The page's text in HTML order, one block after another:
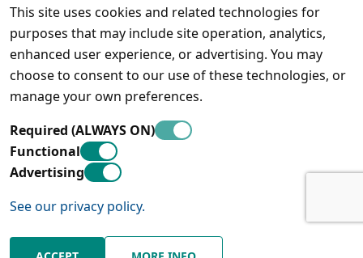
This site uses cookies and related technologies for
purposes that may include site operation, analytics,
enhanced user experience, or advertising. You may
choose to consent to our use of these technologies, or
manage your own preferences.
Required (ALWAYS ON)
Functional
Advertising
See our privacy policy.
© Pleora Technologies Inc. • 450 March Road, Suite 500 •